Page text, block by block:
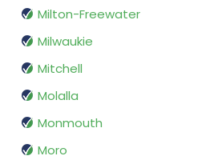
Milton-Freewater
Milwaukie
Mitchell
Molalla
Monmouth
Moro